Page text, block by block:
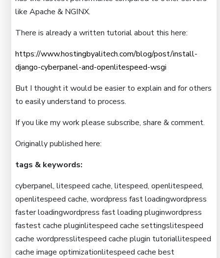
like Apache & NGINX.
There is already a written tutorial about this here:
https://www.hostingbyalitech.com/blog/post/install-
django-cyberpanel-and-openlitespeed-wsgi
But I thought it would be easier to explain and for others
to easily understand to process.
If you like my work please subscribe, share & comment.
Originally published here:
tags & keywords:
cyberpanel, litespeed cache, litespeed, openlitespeed,
openlitespeed cache, wordpress fast loadingwordpress
faster loadingwordpress fast loading pluginwordpress
fastest cache pluginlitespeed cache settingslitespeed
cache wordpresslitespeed cache plugin tutoriallitespeed
cache image optimizationlitespeed cache best